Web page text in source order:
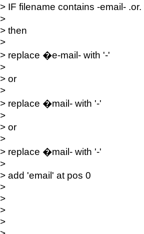
> IF filename contains -email-
>
> then
>
> replace �e-mail- with '-'
>
> or
>
> replace �mail- with '-'
>
> or
>
> replace �mail- with '-'
>
> add 'email' at pos 0
>
>
>
>